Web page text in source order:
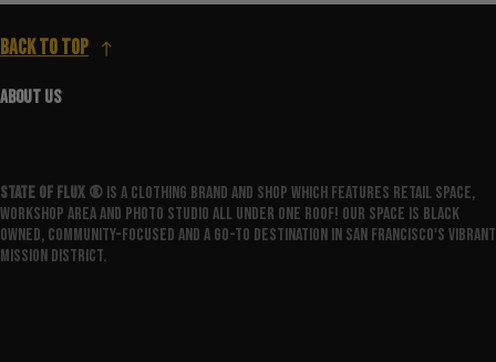
Back to top
ABOUT US
State Of Flux ®️ is a clothing brand and shop which features retail space,
workshop area and photo studio all under one roof! Our space is Black
owned, community-focused and a go-to destination in San Francisco's vibrant
Mission District.